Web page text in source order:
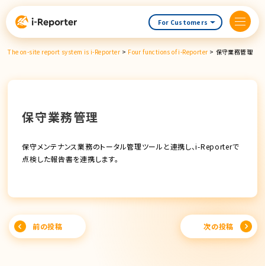
Skip
content
For Customers
The on-site report system is i-Reporter > Four functions of i-Reporter > 保守業務管理
保守業務管理
保守メンテナンス業務のトータル管理ツールと連携し、i-Reporterで
点検した報告書を連携します。
Post
navigation
前の投稿 次の投稿